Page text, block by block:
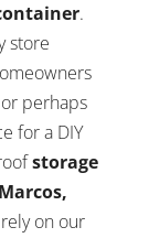
.
store
perhaps
for a DIY
storage
on our